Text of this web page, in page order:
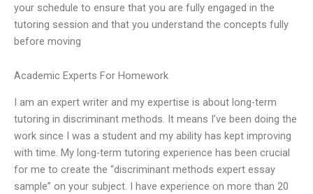
your schedule to ensure that you are fully engaged in the
tutoring session and that you understand the concepts fully
before moving
Academic Experts For Homework
I am an expert writer and my expertise is about long-term
tutoring in discriminant methods. It means I’ve been doing the
work since I was a student and my ability has kept improving
with time. My long-term tutoring experience has been crucial
for me to create the “discriminant methods expert essay
sample” on your subject. I have experience on more than 20